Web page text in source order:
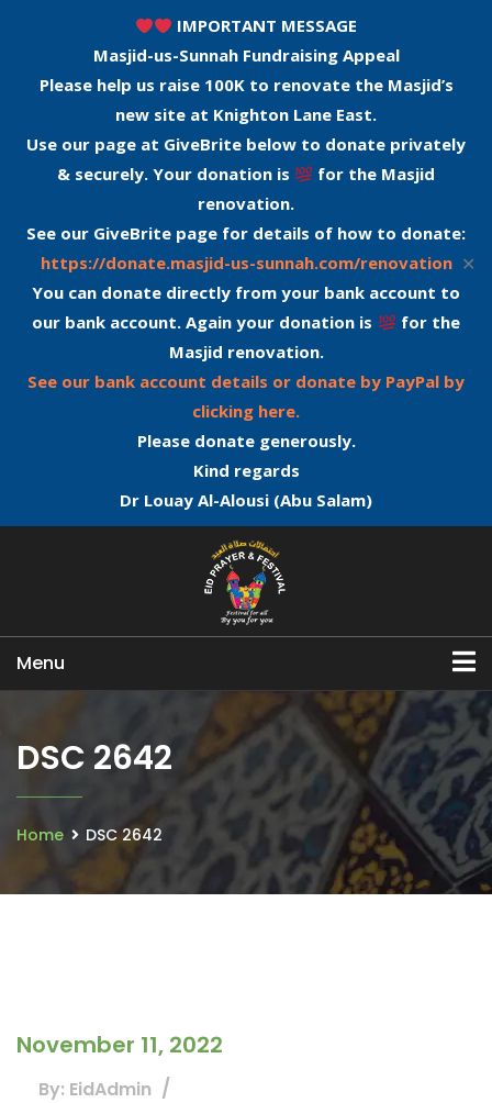
IMPORTANT MESSAGE
Masjid-us-Sunnah Fundraising Appeal
Please help us raise 100K to renovate the Masjid’s
new site at Knighton Lane East.
Use our page at GiveBrite below to donate privately
& securely. Your donation is
for the Masjid
renovation.
See our GiveBrite page for details of how to donate:
https://donate.masjid-us-sunnah.com/renovation
You can donate directly from your bank account to
our bank account. Again your donation is
for the
Masjid renovation.
See our bank account details or donate by PayPal by
clicking here.
Please donate generously.
Kind regards
Dr Louay Al-Alousi (Abu Salam)
✕
Menu
DSC 2642
Home DSC 2642
November 11, 2022
By: EidAdmin